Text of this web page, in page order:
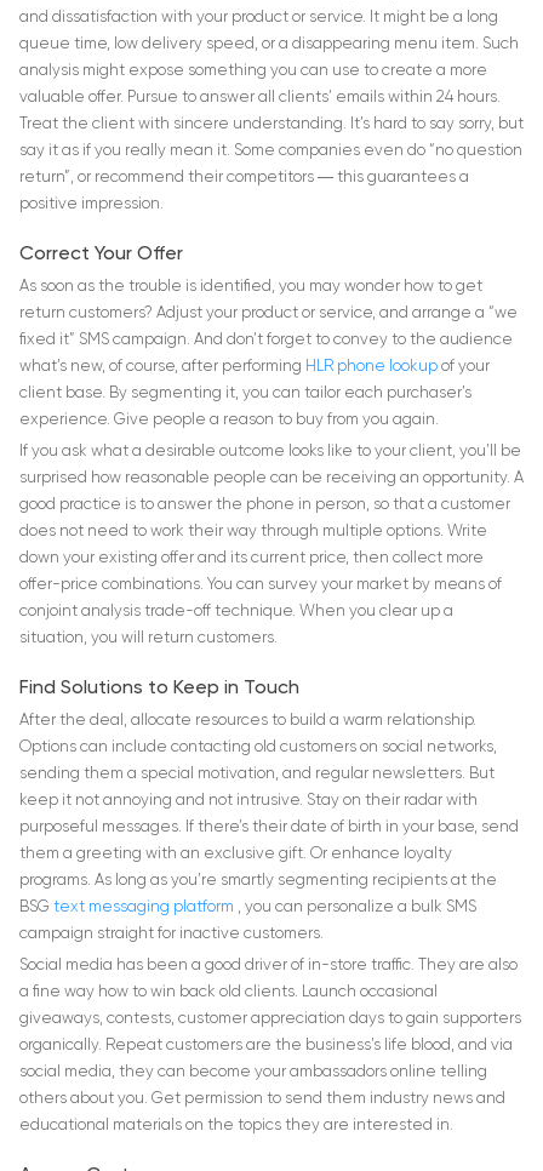
and dissatisfaction with your product or service. It might be a long
queue time, low delivery speed, or a disappearing menu item. Such
analysis might expose something you can use to create a more
valuable offer. Pursue to answer all clients’ emails within 24 hours.
Treat the client with sincere understanding. It’s hard to say sorry, but
say it as if you really mean it. Some companies even do “no question
return”, or recommend their competitors ― this guarantees a
positive impression.
Correct Your Offer
As soon as the trouble is identified, you may wonder how to get
return customers? Adjust your product or service, and arrange a “we
fixed it” SMS campaign. And don’t forget to convey to the audience
what’s new, of course, after performing HLR phone lookup of your
client base. By segmenting it, you can tailor each purchaser’s
experience. Give people a reason to buy from you again.
If you ask what a desirable outcome looks like to your client, you’ll be
surprised how reasonable people can be receiving an opportunity. A
good practice is to answer the phone in person, so that a customer
does not need to work their way through multiple options. Write
down your existing offer and its current price, then collect more
offer-price combinations. You can survey your market by means of
conjoint analysis trade-off technique. When you clear up a
situation, you will return customers.
Find Solutions to Keep in Touch
After the deal, allocate resources to build a warm relationship.
Options can include contacting old customers on social networks,
sending them a special motivation, and regular newsletters. But
keep it not annoying and not intrusive. Stay on their radar with
purposeful messages. If there’s their date of birth in your base, send
them a greeting with an exclusive gift. Or enhance loyalty
programs. As long as you’re smartly segmenting recipients at the
BSG text messaging platform , you can personalize a bulk SMS
campaign straight for inactive customers.
Social media has been a good driver of in-store traffic. They are also
a fine way how to win back old clients. Launch occasional
giveaways, contests, customer appreciation days to gain supporters
organically. Repeat customers are the business’s life blood, and via
social media, they can become your ambassadors online telling
others about you. Get permission to send them industry news and
educational materials on the topics they are interested in.